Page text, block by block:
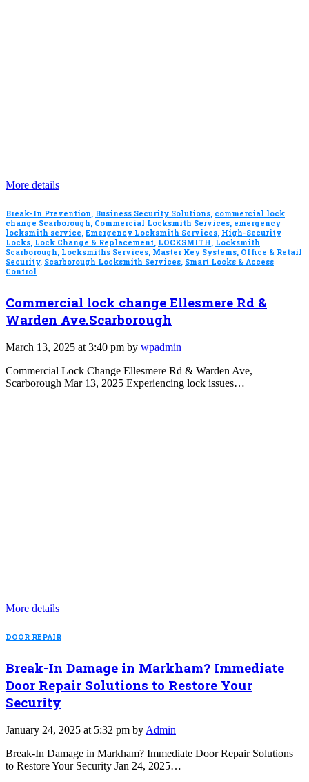
More details
Break-In Prevention, Business Security Solutions, commercial lock
change Scarborough, Commercial Locksmith Services, emergency
locksmith service, Emergency Locksmith Services, High-Security
Locks, Lock Change & Replacement, LOCKSMITH, Locksmith
Scarborough, Locksmiths Services, Master Key Systems, Office & Retail
Security, Scarborough Locksmith Services, Smart Locks & Access
Control
Commercial lock change Ellesmere Rd &
Warden Ave.Scarborough
March 13, 2025 at 3:40 pm by wpadmin
Commercial Lock Change Ellesmere Rd & Warden Ave,
Scarborough Mar 13, 2025 Experiencing lock issues…
More details
DOOR REPAIR
Break-In Damage in Markham? Immediate
Door Repair Solutions to Restore Your
Security
January 24, 2025 at 5:32 pm by Admin
Break-In Damage in Markham? Immediate Door Repair Solutions
to Restore Your Security Jan 24, 2025…